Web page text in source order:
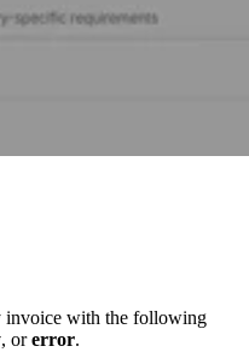
invoice with the following
, orerror.